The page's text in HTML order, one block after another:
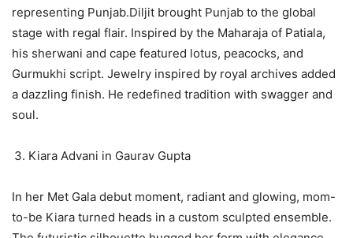
representing Punjab.Diljit brought Punjab to the global
stage with regal flair. Inspired by the Maharaja of Patiala,
his sherwani and cape featured lotus, peacocks, and
Gurmukhi script. Jewelry inspired by royal archives added
a dazzling finish. He redefined tradition with swagger and
soul.
Kiara Advani in Gaurav Gupta
In her Met Gala debut moment, radiant and glowing, mom-
to-be Kiara turned heads in a custom sculpted ensemble.